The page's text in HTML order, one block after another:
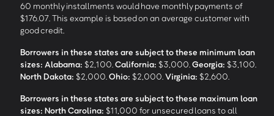
60 monthly installments would have monthly payments of
$176.07. This example is based on an average customer with
good credit.
Borrowers in these states are subject to these minimum loan
sizes: Alabama: $2,100. California: $3,000. Georgia: $3,100.
North Dakota: $2,000. Ohio: $2,000. Virginia: $2,600.
Borrowers in these states are subject to these maximum loan
sizes: North Carolina: $11,000 for unsecured loans to all